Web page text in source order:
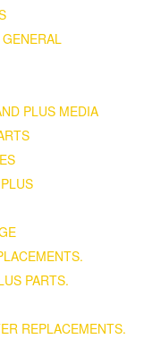
PLUS MEDIA
PARTS.
REPLACEMENTS.